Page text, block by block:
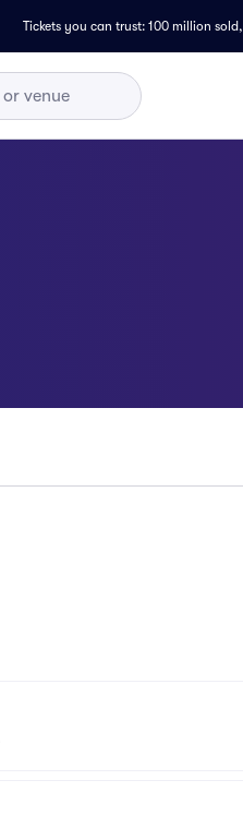
Tickets you can trust: 100 million sold,